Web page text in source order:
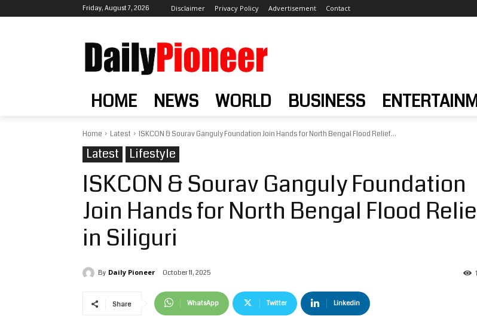
Friday, August 7, 2026 Disclaimer Privacy Policy Advertisement Contact
HOME NEWS WORLD BUSINESS
Home Latest ISKCON & Sourav Ganguly Foundation Join Hands for North Bengal Flood Relief...
Latest Lifestyle
ISKCON & Sourav Ganguly Foundation
Join Hands for North Bengal Flood
in Siliguri
By Daily Pioneer October 11, 2025
Share WhatsApp Twitter Linkedin